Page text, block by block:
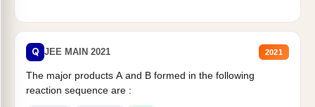
Q JEE MAIN 2021 2021
The major products A and B formed in the following
reaction sequence are :